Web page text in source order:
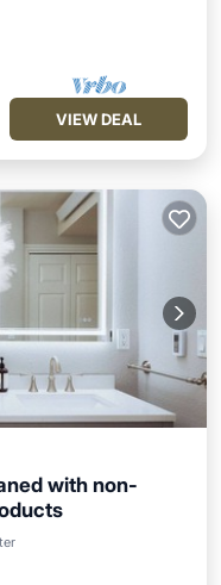
VIEW DEAL
with non-
Conditioner